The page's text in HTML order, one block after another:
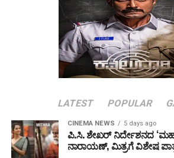
LATEST POPULAR
CINEMA NEWS 5 days ago
ಪಿ.ಸಿ. ಶೇಖರ್ ನಿರ್ದೇಶನದ
ನಾರಾಯಣ್, ಮಿತ್ರಗೆ ವಿಶೇಷ